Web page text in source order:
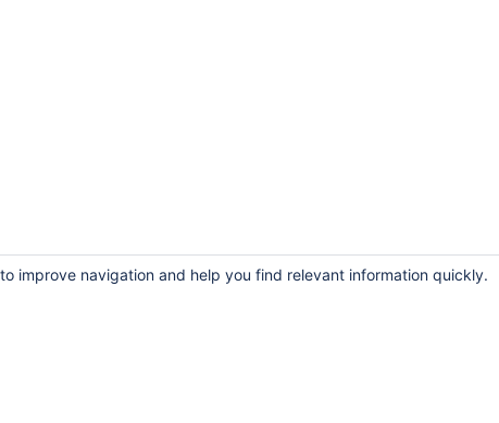
improve navigation and help you find relevant information quickly.